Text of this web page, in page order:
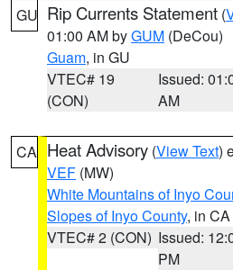
GU Rip Currents Statement (
01:00 AM byGUM (DeCou)
Guam, in GU
VTEC# 19
(CON)
Issued:
AM
CA Heat Advisory (View Text)
VEF (MW)
White Mountains of Inyo
Slopes of Inyo County, in CA
VTEC# 2 (CON) Issued:
PM